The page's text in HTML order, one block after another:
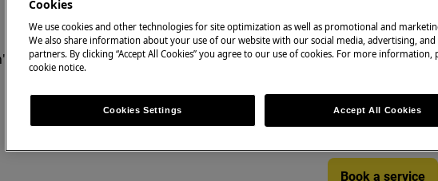
display differs from the measured
Book a service
Having issues
and
technicians to
Book a service
Cookies
We use cookies and other technologies for site optimization as well as promotional and
We also share information about your use of our website with our social media, advertising, and
partners. By clicking “Accept All Cookies” you agree to our use of cookies. For more information,
cookie notice.
Cookies Settings Accept All Cookies